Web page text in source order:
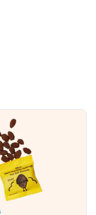
to your cart.